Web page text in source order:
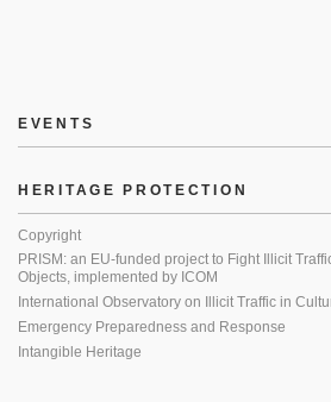
EVENTS
HERITAGE PROTECTION
Copyright
PRISM: an EU-funded project to Fight Illicit
Objects, implemented by ICOM
International Observatory on Illicit Traffic in
Emergency Preparedness and Response
Intangible Heritage